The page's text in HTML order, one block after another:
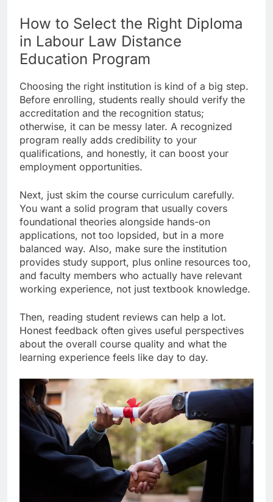
How to Select the Right Diploma
in Labour Law Distance
Education Program
Choosing the right institution is kind of a big step.
Before enrolling, students really should verify the
accreditation and the recognition status;
otherwise, it can be messy later. A recognized
program really adds credibility to your
qualifications, and honestly, it can boost your
employment opportunities.
Next, just skim the course curriculum carefully.
You want a solid program that usually covers
foundational theories alongside hands-on
applications, not too lopsided, but in a more
balanced way. Also, make sure the institution
provides study support, plus online resources too,
and faculty members who actually have relevant
working experience, not just textbook knowledge.
Then, reading student reviews can help a lot.
Honest feedback often gives useful perspectives
about the overall course quality and what the
learning experience feels like day to day.